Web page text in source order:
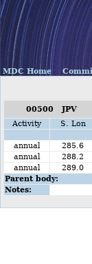
MDC Home
00500 JPV
Activity
S. Lon
annual 285.6
annual
288.2
annual
289.0
Parent body:
Notes: